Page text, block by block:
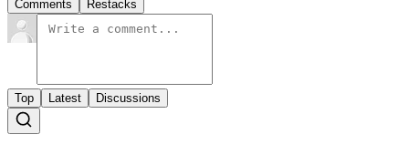
Comments Restacks
Top Latest Discussions